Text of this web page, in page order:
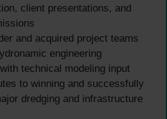
client presentations, and
and acquired project teams
engineering
technical modeling input
to winning and successfully
dredging and infrastructure